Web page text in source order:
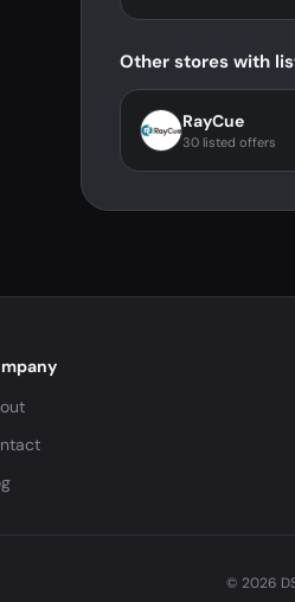
Other stores with
RayCue
30 listed offers
© 2026